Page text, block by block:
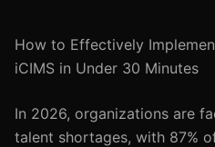
How to Effectively
iCIMS in Under 30 Minutes
In 2026, organizations are
talent shortages, with 87%